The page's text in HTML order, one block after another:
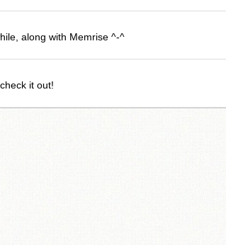
along with Memrise ^-^
it out!